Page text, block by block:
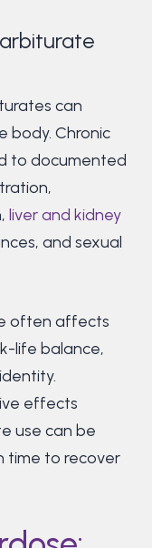
can
body. Chronic
to documented
liver and kidney
and sexual
often affects
life balance,
effects
use can be
time to recover